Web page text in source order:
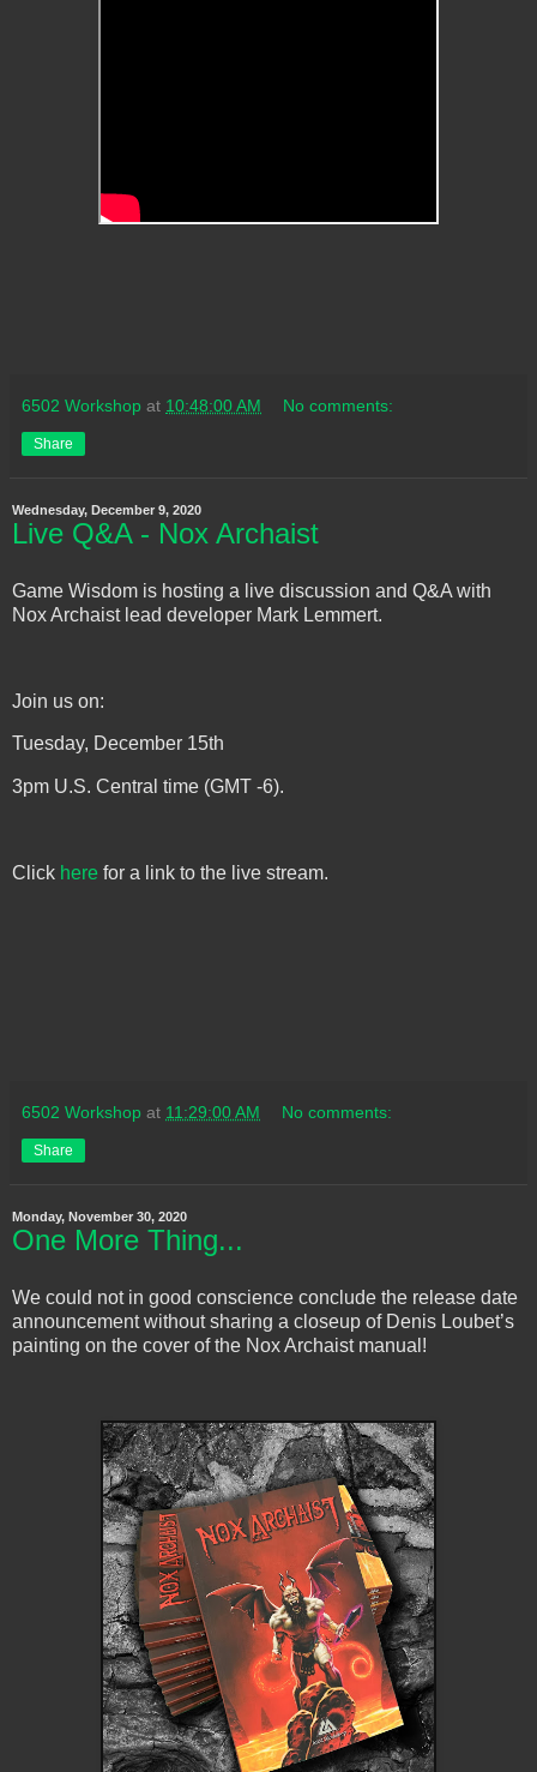
6502 Workshop at 10:48:00 AM No comments:
Share
Wednesday, December 9, 2020
Live Q&A - Nox Archaist
Game Wisdom is hosting a live discussion and Q&A with
Nox Archaist lead developer Mark Lemmert.
Join us on:
Tuesday, December 15th
3pm U.S. Central time (GMT -6).
Click here for a link to the live stream.
6502 Workshop at 11:29:00 AM No comments:
Share
Monday, November 30, 2020
One More Thing...
We could not in good conscience conclude the release date
announcement without sharing a closeup of Denis Loubet’s
painting on the cover of the Nox Archaist manual!